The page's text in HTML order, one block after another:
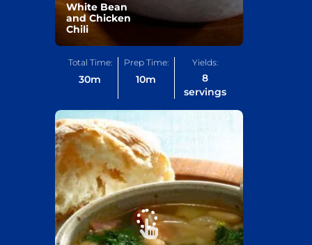
White Bean
and Chicken
Chili
Total Time:
30m
Prep Time:
10m
Yields:
8
servings